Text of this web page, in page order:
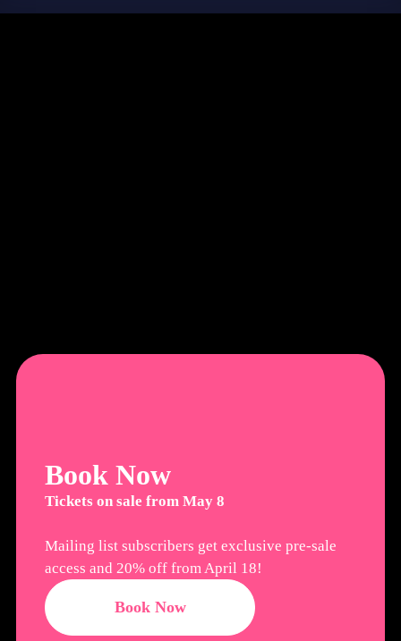
Book Now
Tickets on sale from May 8
Mailing list subscribers get exclusive pre-sale
access and 20% off from April 18!
Book Now